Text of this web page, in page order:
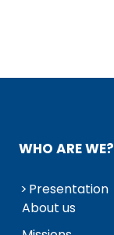
WHO ARE WE?
Presentation
About us